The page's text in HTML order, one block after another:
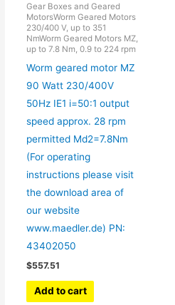
Gear Boxes and Geared
MotorsWorm Geared Motors
230/400 V, up to 351
NmWorm Geared Motors MZ,
up to 7.8 Nm, 0.9 to 224 rpm
Worm geared motor MZ
90 Watt 230/400V
50Hz IE1 i=50:1 output
speed approx. 28 rpm
permitted Md2=7.8Nm
(For operating
instructions please visit
the download area of
our website
www.maedler.de) PN:
43402050
$557.51
Add to cart